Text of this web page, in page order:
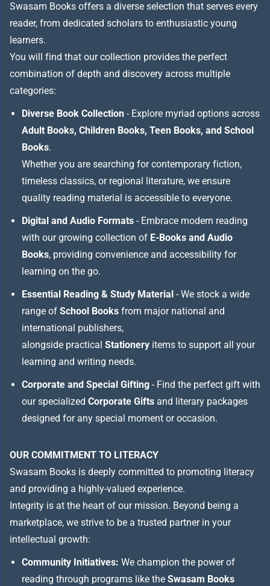
Swasam Books offers a diverse selection that serves every
reader, from dedicated scholars to enthusiastic young
learners.
You will find that our collection provides the perfect
combination of depth and discovery across multiple
categories:
Diverse Book Collection - Explore myriad options across
Adult Books, Children Books, Teen Books, and School
Books.
Whether you are searching for contemporary fiction,
timeless classics, or regional literature, we ensure
quality reading material is accessible to everyone.
Digital and Audio Formats - Embrace modern reading
with our growing collection of E-Books and Audio
Books, providing convenience and accessibility for
learning on the go.
Essential Reading & Study Material - We stock a wide
range of School Books from major national and
international publishers,
alongside practical Stationery items to support all your
learning and writing needs.
Corporate and Special Gifting - Find the perfect gift with
our specialized Corporate Gifts and literary packages
designed for any special moment or occasion.
OUR COMMITMENT TO LITERACY
Swasam Books is deeply committed to promoting literacy
and providing a highly-valued experience.
Integrity is at the heart of our mission. Beyond being a
marketplace, we strive to be a trusted partner in your
intellectual growth:
Community Initiatives: We champion the power of
reading through programs like the Swasam Books